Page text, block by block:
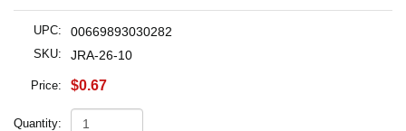
UPC: 00669893030282
SKU: JRA-26-10
Price: $0.67
Quantity: